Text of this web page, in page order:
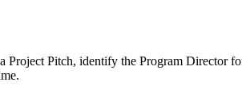
Pitch, identify the Program Director